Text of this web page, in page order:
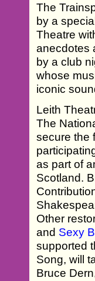
The
by a
Theatre
anecdotes
by a club
whose
iconic
Leith
The
secure the
as part of
Scotland.
Other
and Sexy
supported
Song, will
Bruce